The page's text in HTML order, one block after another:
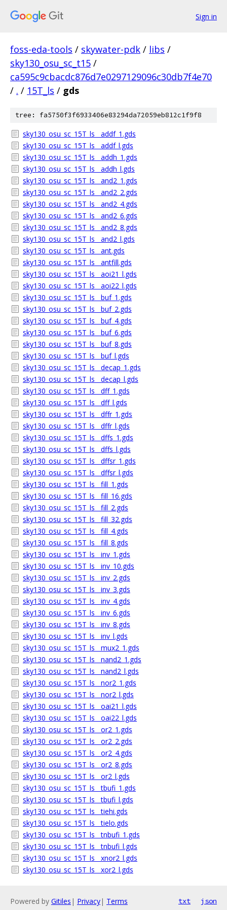
Sign in
foss-eda-tools / skywater-pdk / libs /
sky130_osu_sc_t15 /
ca595c9cbacdc876d7e0297129096c30db7f4e70
/ . / 15T_ls / gds
tree: fa5750f3f6933406e83294da72059eb812c1f9f8
sky130_osu_sc_15T_ls__addf_1.gds
sky130_osu_sc_15T_ls__addf_l.gds
sky130_osu_sc_15T_ls__addh_1.gds
sky130_osu_sc_15T_ls__addh_l.gds
sky130_osu_sc_15T_ls__and2_1.gds
sky130_osu_sc_15T_ls__and2_2.gds
sky130_osu_sc_15T_ls__and2_4.gds
sky130_osu_sc_15T_ls__and2_6.gds
sky130_osu_sc_15T_ls__and2_8.gds
sky130_osu_sc_15T_ls__and2_l.gds
sky130_osu_sc_15T_ls__ant.gds
sky130_osu_sc_15T_ls__antfill.gds
sky130_osu_sc_15T_ls__aoi21_l.gds
sky130_osu_sc_15T_ls__aoi22_l.gds
sky130_osu_sc_15T_ls__buf_1.gds
sky130_osu_sc_15T_ls__buf_2.gds
sky130_osu_sc_15T_ls__buf_4.gds
sky130_osu_sc_15T_ls__buf_6.gds
sky130_osu_sc_15T_ls__buf_8.gds
sky130_osu_sc_15T_ls__buf_l.gds
sky130_osu_sc_15T_ls__decap_1.gds
sky130_osu_sc_15T_ls__decap_l.gds
sky130_osu_sc_15T_ls__dff_1.gds
sky130_osu_sc_15T_ls__dff_l.gds
sky130_osu_sc_15T_ls__dffr_1.gds
sky130_osu_sc_15T_ls__dffr_l.gds
sky130_osu_sc_15T_ls__dffs_1.gds
sky130_osu_sc_15T_ls__dffs_l.gds
sky130_osu_sc_15T_ls__dffsr_1.gds
sky130_osu_sc_15T_ls__dffsr_l.gds
sky130_osu_sc_15T_ls__fill_1.gds
sky130_osu_sc_15T_ls__fill_16.gds
sky130_osu_sc_15T_ls__fill_2.gds
sky130_osu_sc_15T_ls__fill_32.gds
sky130_osu_sc_15T_ls__fill_4.gds
sky130_osu_sc_15T_ls__fill_8.gds
sky130_osu_sc_15T_ls__inv_1.gds
sky130_osu_sc_15T_ls__inv_10.gds
sky130_osu_sc_15T_ls__inv_2.gds
sky130_osu_sc_15T_ls__inv_3.gds
sky130_osu_sc_15T_ls__inv_4.gds
sky130_osu_sc_15T_ls__inv_6.gds
sky130_osu_sc_15T_ls__inv_8.gds
sky130_osu_sc_15T_ls__inv_l.gds
sky130_osu_sc_15T_ls__mux2_1.gds
sky130_osu_sc_15T_ls__nand2_1.gds
sky130_osu_sc_15T_ls__nand2_l.gds
sky130_osu_sc_15T_ls__nor2_1.gds
sky130_osu_sc_15T_ls__nor2_l.gds
sky130_osu_sc_15T_ls__oai21_l.gds
sky130_osu_sc_15T_ls__oai22_l.gds
sky130_osu_sc_15T_ls__or2_1.gds
sky130_osu_sc_15T_ls__or2_2.gds
sky130_osu_sc_15T_ls__or2_4.gds
sky130_osu_sc_15T_ls__or2_8.gds
sky130_osu_sc_15T_ls__or2_l.gds
sky130_osu_sc_15T_ls__tbufi_1.gds
sky130_osu_sc_15T_ls__tbufi_l.gds
sky130_osu_sc_15T_ls__tiehi.gds
sky130_osu_sc_15T_ls__tielo.gds
sky130_osu_sc_15T_ls__tnbufi_1.gds
sky130_osu_sc_15T_ls__tnbufi_l.gds
sky130_osu_sc_15T_ls__xnor2_l.gds
sky130_osu_sc_15T_ls__xor2_l.gds
Powered by Gitiles | Privacy| Terms txt json